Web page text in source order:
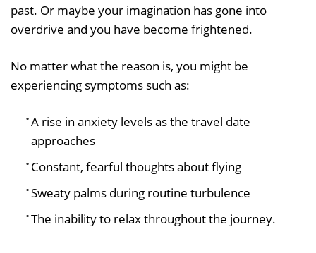
past. Or maybe your imagination has gone into
overdrive and you have become frightened.
No matter what the reason is, you might be
experiencing symptoms such as:
A rise in anxiety levels as the travel date
approaches
Constant, fearful thoughts about flying
Sweaty palms during routine turbulence
The inability to relax throughout the journey.